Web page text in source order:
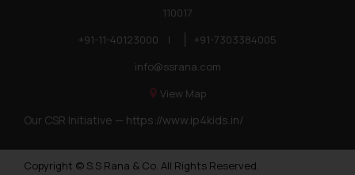
110017
+91-11-40123000
|
+91-7303384005
info@ssrana.com
View Map
Our CSR Initiative — https://www.ip4kids.in/
Copyright © S.S Rana & Co. All Rights Reserved.